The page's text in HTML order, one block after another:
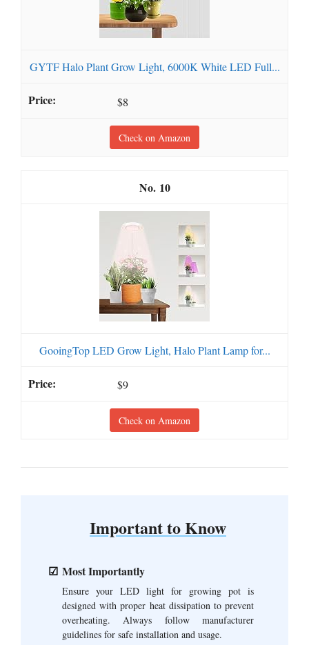
GYTF Halo Plant Grow Light, 6000K White LED Full...
$8
Check on Amazon
10
GooingTop LED Grow Light, Halo Plant Lamp for...
$9
Check on Amazon
Important to Know
Most Importantly
Ensure your LED light for growing pot is
designed with proper heat dissipation to prevent
overheating. Always follow manufacturer
guidelines for safe installation and usage.